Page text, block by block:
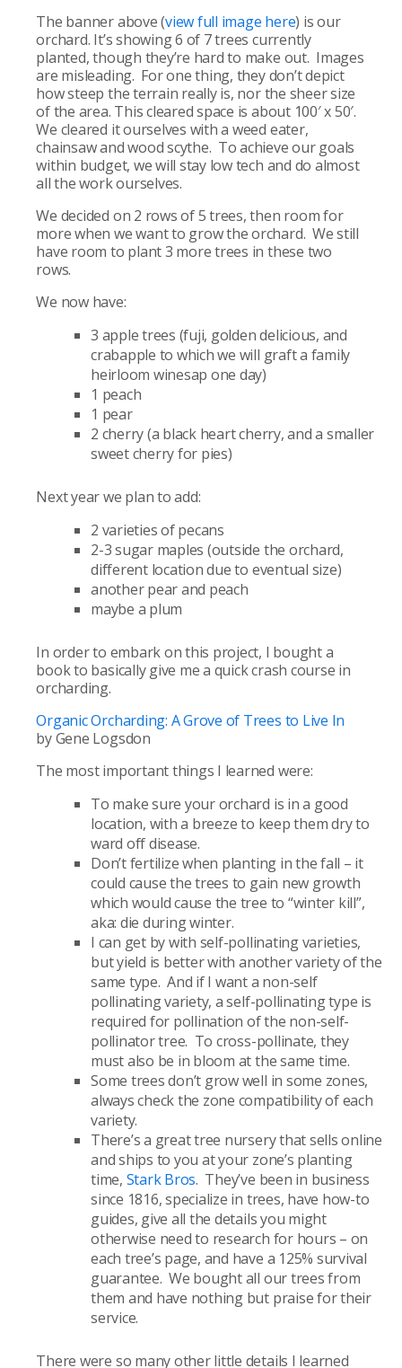
The banner above (view full image here) is our
orchard. It’s showing 6 of 7 trees currently
planted, though they’re hard to make out. Images
are misleading. For one thing, they don’t depict
how steep the terrain really is, nor the sheer size
of the area. This cleared space is about 100′ x 50′.
We cleared it ourselves with a weed eater,
chainsaw and wood scythe. To achieve our goals
within budget, we will stay low tech and do almost
all the work ourselves.
We decided on 2 rows of 5 trees, then room for
more when we want to grow the orchard. We still
have room to plant 3 more trees in these two
rows.
We now have:
3 apple trees (fuji, golden delicious, and
crabapple to which we will graft a family
heirloom winesap one day)
1 peach
1 pear
2 cherry (a black heart cherry, and a smaller
sweet cherry for pies)
Next year we plan to add:
2 varieties of pecans
2-3 sugar maples (outside the orchard,
different location due to eventual size)
another pear and peach
maybe a plum
In order to embark on this project, I bought a
book to basically give me a quick crash course in
orcharding.
Organic Orcharding: A Grove of Trees to Live In
by Gene Logsdon
The most important things I learned were:
To make sure your orchard is in a good
location, with a breeze to keep them dry to
ward off disease.
Don’t fertilize when planting in the fall – it
could cause the trees to gain new growth
which would cause the tree to “winter kill”,
aka: die during winter.
I can get by with self-pollinating varieties,
but yield is better with another variety of the
same type. And if I want a non-self
pollinating variety, a self-pollinating type is
required for pollination of the non-self-
pollinator tree. To cross-pollinate, they
must also be in bloom at the same time.
Some trees don’t grow well in some zones,
always check the zone compatibility of each
variety.
There’s a great tree nursery that sells online
and ships to you at your zone’s planting
time, Stark Bros. They’ve been in business
since 1816, specialize in trees, have how-to
guides, give all the details you might
otherwise need to research for hours – on
each tree’s page, and have a 125% survival
guarantee. We bought all our trees from
them and have nothing but praise for their
service.
There were so many other little details I learned